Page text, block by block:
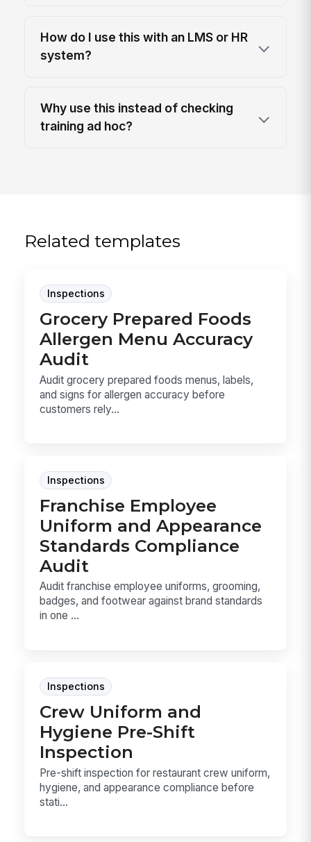
How do I use this with an LMS or HR
system?
Why use this instead of checking
training ad hoc?
Related templates
Inspections
Grocery Prepared Foods
Allergen Menu Accuracy
Audit
Audit grocery prepared foods menus, labels,
and signs for allergen accuracy before
customers rely...
Inspections
Franchise Employee
Uniform and Appearance
Standards Compliance
Audit
Audit franchise employee uniforms, grooming,
badges, and footwear against brand standards
in one ...
Inspections
Crew Uniform and
Hygiene Pre-Shift
Inspection
Pre-shift inspection for restaurant crew uniform,
hygiene, and appearance compliance before
stati...